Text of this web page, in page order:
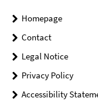
Homepage
Contact
Legal Notice
Privacy Policy
Accessibility